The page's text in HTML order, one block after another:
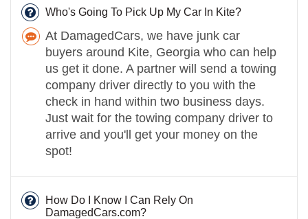
Who's Going To Pick Up My Car In Kite?
At DamagedCars, we have junk car
buyers around Kite, Georgia who can help
us get it done. A partner will send a towing
company driver directly to you with the
check in hand within two business days.
Just wait for the towing company driver to
arrive and you'll get your money on the
spot!
How Do I Know I Can Rely On
DamagedCars.com?